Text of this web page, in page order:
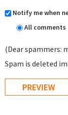
Notify me when
All comments
(Dear spammers:
Spam is deleted